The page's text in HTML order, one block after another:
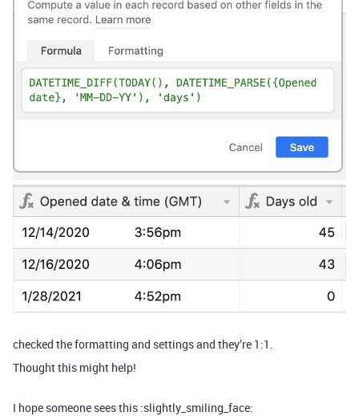
checked the formatting and settings and they’re 1:1.
Thought this might help!
I hope someone sees this :slightly_smiling_face: